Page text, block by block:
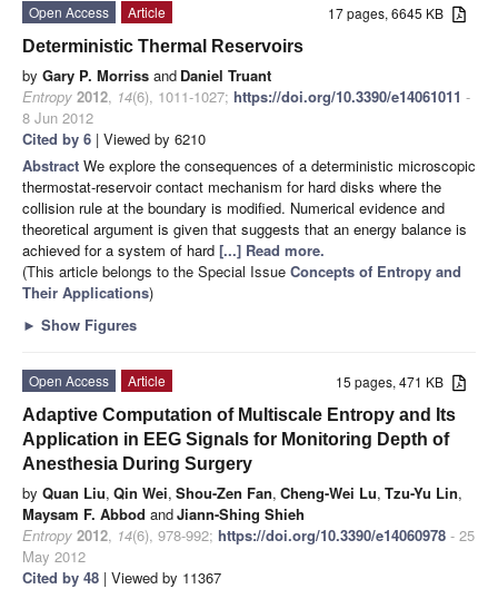
17 pages, 6645 KB
Open Access
Article
Deterministic Thermal Reservoirs
by Gary P. Morriss and Daniel Truant
Entropy 2012, 14(6), 1011-1027; https://doi.org/10.3390/e14061011 -
8 Jun 2012
Cited by 6 | Viewed by 6210
Abstract We explore the consequences of a deterministic microscopic
thermostat-reservoir contact mechanism for hard disks where the
collision rule at the boundary is modified. Numerical evidence and
theoretical argument is given that suggests that an energy balance is
achieved for a system of hard [...] Read more.
(This article belongs to the Special Issue Concepts of Entropy and
Their Applications)
► Show Figures
15 pages, 471 KB
Open Access
Article
Adaptive Computation of Multiscale Entropy and Its
Application in EEG Signals for Monitoring Depth of
Anesthesia During Surgery
by Quan Liu, Qin Wei, Shou-Zen Fan, Cheng-Wei Lu, Tzu-Yu Lin,
Maysam F. Abbod andJiann-Shing Shieh
Entropy 2012, 14(6), 978-992; https://doi.org/10.3390/e14060978 - 25
May 2012
Cited by 48 | Viewed by 11367